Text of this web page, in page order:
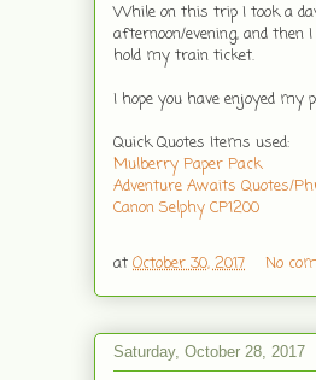
While on this trip I took a
afternoon/evening, and
hold my train ticket.
I hope you have enjoyed my
Quick Quotes Items used:
Mulberry Paper Pack
Adventure Awaits Quotes/
Canon Selphy CP1200
at October 30, 2017 No
Saturday, October 28, 2017